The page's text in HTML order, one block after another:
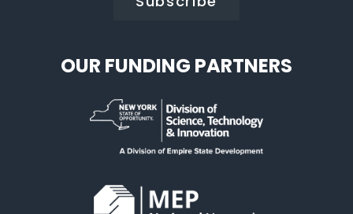
OUR FUNDING PARTNERS